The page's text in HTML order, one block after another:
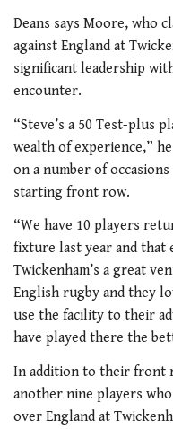
Deans says Moore, who
against England at
significant leadership
encounter.
“Steve’s a 50 Test-plus
wealth of experience,”
on a number of
starting front row.
“We have 10 players
fixture last year and that
Twickenham’s a great
English rugby and they
use the facility to their
have played there the
In addition to their front
another nine players
over England at